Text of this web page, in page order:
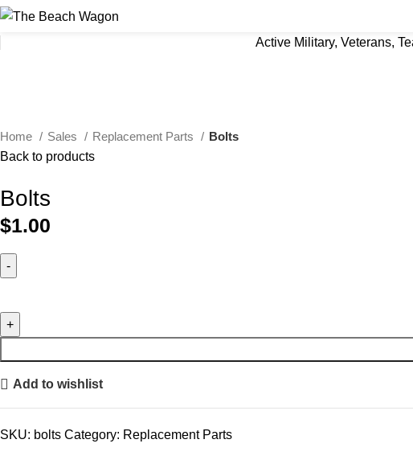
Active Military, Veterans,
Home
Sales Replacement Parts
Bolts
Back to products
Bolts
$1.00
Add to wishlist
SKU: bolts Category: Replacement Parts